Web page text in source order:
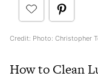
Credit: Photo: Christopher
How to Clean